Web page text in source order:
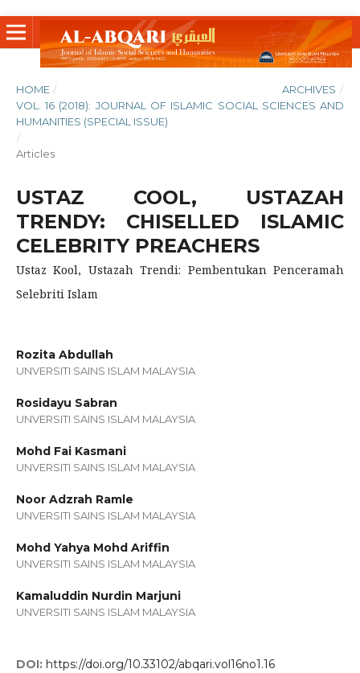
HOME / ARCHIVES /
VOL. 16 (2018): JOURNAL OF ISLAMIC SOCIAL SCIENCES AND
HUMANITIES (SPECIAL ISSUE)
/
Articles
USTAZ COOL, USTAZAH
TRENDY: CHISELLED ISLAMIC
CELEBRITY PREACHERS
Ustaz Kool, Ustazah Trendi: Pembentukan Penceramah
Selebriti Islam
Rozita Abdullah
UNVERSITI SAINS ISLAM MALAYSIA
Rosidayu Sabran
UNVERSITI SAINS ISLAM MALAYSIA
Mohd Fai Kasmani
UNVERSITI SAINS ISLAM MALAYSIA
Noor Adzrah Ramle
UNVERSITI SAINS ISLAM MALAYSIA
Mohd Yahya Mohd Ariffin
UNVERSITI SAINS ISLAM MALAYSIA
Kamaluddin Nurdin Marjuni
UNVERSITI SAINS ISLAM MALAYSIA
DOI: https://doi.org/10.33102/abqari.vol16no1.16